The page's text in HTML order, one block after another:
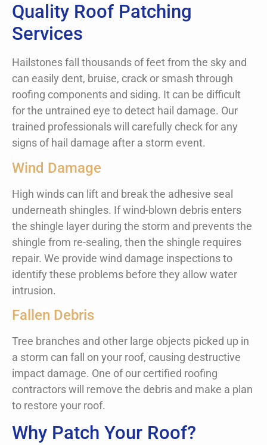
Quality Roof Patching
Services
Hailstones fall thousands of feet from the sky and
can easily dent, bruise, crack or smash through
roofing components and siding. It can be difficult
for the untrained eye to detect hail damage. Our
trained professionals will carefully check for any
signs of hail damage after a storm event.
Wind Damage
High winds can lift and break the adhesive seal
underneath shingles. If wind-blown debris enters
the shingle layer during the storm and prevents the
shingle from re-sealing, then the shingle requires
repair. We provide wind damage inspections to
identify these problems before they allow water
intrusion.
Fallen Debris
Tree branches and other large objects picked up in
a storm can fall on your roof, causing destructive
impact damage. One of our certified roofing
contractors will remove the debris and make a plan
to restore your roof.
Why Patch Your Roof?